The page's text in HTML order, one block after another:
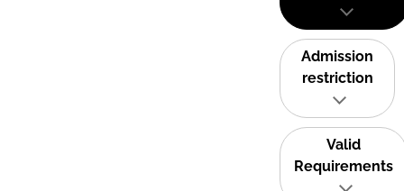
Admission
restriction
Valid
Requirements